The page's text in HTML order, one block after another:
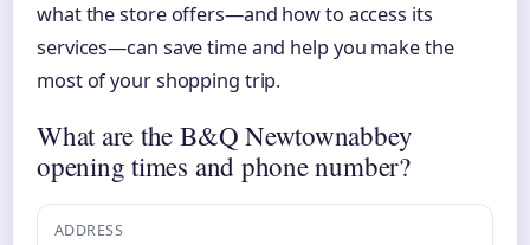
what the store offers—and how to access its
services—can save time and help you make the
most of your shopping trip.
What are the B&Q Newtownabbey
opening times and phone number?
ADDRESS